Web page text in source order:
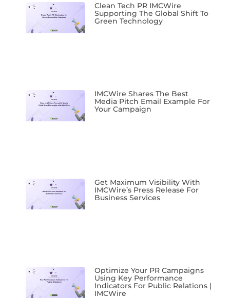
Clean Tech PR IMCWire
Supporting The Global Shift To
Green Technology
IMCWire Shares The Best
Media Pitch Email Example For
Your Campaign
Get Maximum Visibility With
IMCWire’s Press Release For
Business Services
Optimize Your PR Campaigns
Using Key Performance
Indicators For Public Relations |
IMCWire